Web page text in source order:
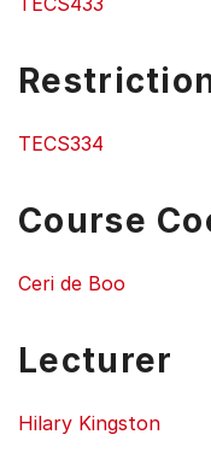
TECS334
Course
Ceri de Boo
Lecturer
Hilary Kingston